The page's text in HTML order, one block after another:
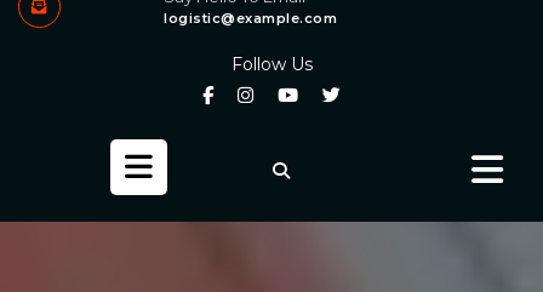
logistic@example.com
Follow Us
Open